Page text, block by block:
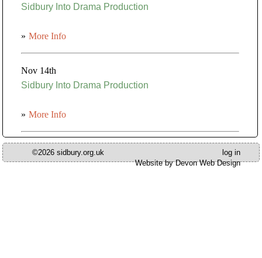
Sidbury Into Drama Production
» More Info
Nov 14th
Sidbury Into Drama Production
» More Info
©2026 sidbury.org.uk
log in
Website by Devon Web Design